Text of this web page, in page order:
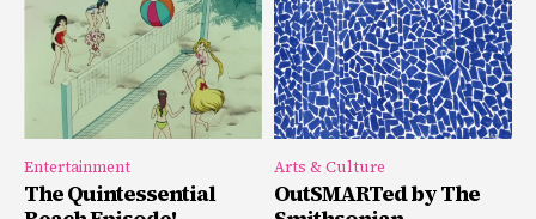
Entertainment
The Quintessential
Arts & Culture
OutSMARTed by The